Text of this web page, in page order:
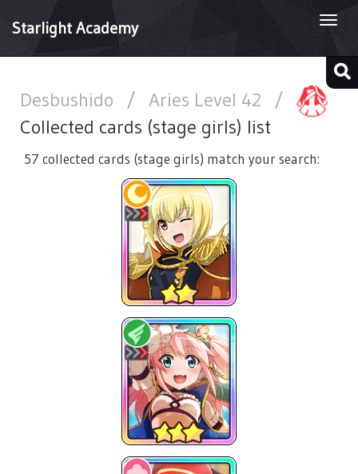
Starlight Academy
Desbushido / Aries Level 42
/
Collected cards (stage girls) list
57 collected cards (stage girls) match your search: